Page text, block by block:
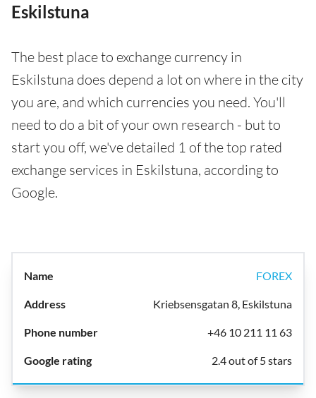
Eskilstuna
The best place to exchange currency in
Eskilstuna does depend a lot on where in the city
you are, and which currencies you need. You'll
need to do a bit of your own research - but to
start you off, we've detailed 1 of the top rated
exchange services in Eskilstuna, according to
Google.
FOREX
Kriebsensgatan 8, Eskilstuna
+46 10 211 11 63
2.4 out of 5 stars